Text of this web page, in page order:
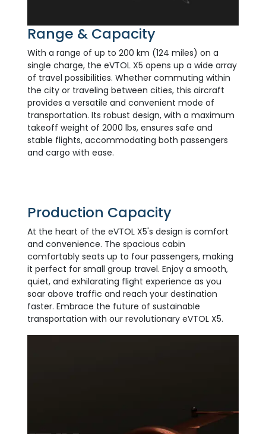
Range & Capacity
With a range of up to 200 km (124 miles) on a
single charge, the eVTOL X5 opens up a wide array
of travel possibilities. Whether commuting within
the city or traveling between cities, this aircraft
provides a versatile and convenient mode of
transportation. Its robust design, with a maximum
takeoff weight of 2000 lbs, ensures safe and
stable flights, accommodating both passengers
and cargo with ease.
Production Capacity
At the heart of the eVTOL X5's design is comfort
and convenience. The spacious cabin
comfortably seats up to four passengers, making
it perfect for small group travel. Enjoy a smooth,
quiet, and exhilarating flight experience as you
soar above traffic and reach your destination
faster. Embrace the future of sustainable
transportation with our revolutionary eVTOL X5.